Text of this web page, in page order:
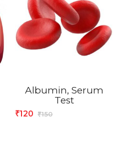
Albumin, Serum
Test
₹150
₹120